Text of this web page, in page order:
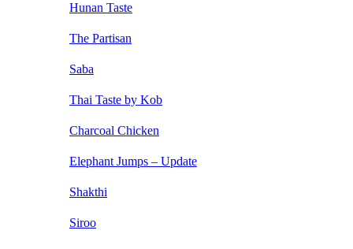
Hunan Taste
The Partisan
Saba
Thai Taste by Kob
Charcoal Chicken
Elephant Jumps – Update
Shakthi
Siroo